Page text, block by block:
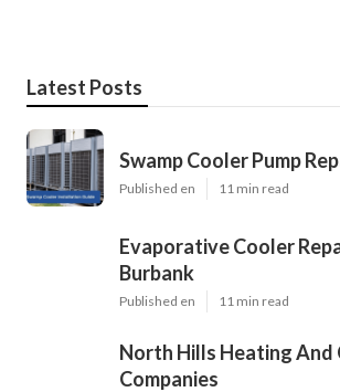
Latest Posts
Swamp Cooler Pump
Published en 11 min read
Evaporative Cooler
Burbank
Published en 11 min read
North Hills Heating And
Companies